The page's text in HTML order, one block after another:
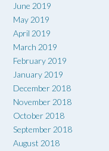
June 2019
May 2019
April 2019
March 2019
February 2019
January 2019
December 2018
November 2018
October 2018
September 2018
August 2018